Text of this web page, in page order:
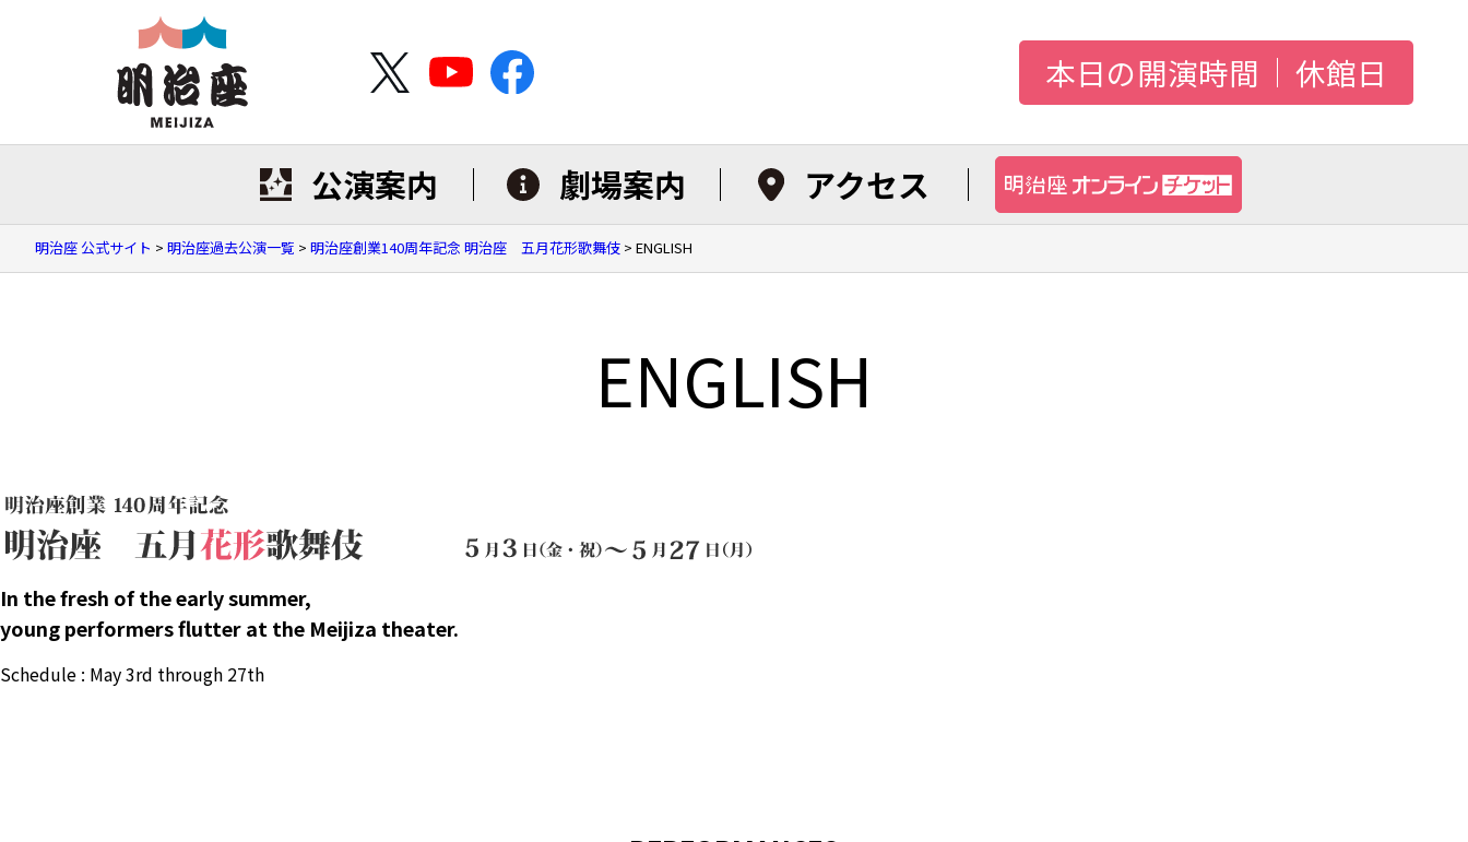
本日の開演時間 休館日
公演案内 劇場案内 アクセス
明治座 公式サイト > 明治座過去公演一覧 > 明治座創業140周年記念 明治座 五月花形歌舞伎 > ENGLISH
ENGLISH
In the fresh of the early summer,
young performers flutter at the Meijiza theater.
Schedule : May 3rd through 27th